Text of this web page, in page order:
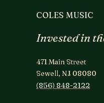
COLES MUSIC
Invested in
471 Main Street
Sewell, NJ 08080
(856) 848-2122